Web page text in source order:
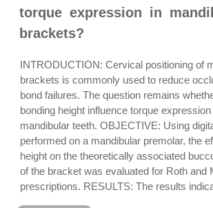
torque expression in
brackets?
INTRODUCTION: Cervical positioning of
brackets is commonly used to reduce
bond failures. The question remains
bonding height influence torque
mandibular teeth. OBJECTIVE: Using
performed on a mandibular premolar, the
height on the theoretically associated
of the bracket was evaluated for Roth and
prescriptions. RESULTS: The results